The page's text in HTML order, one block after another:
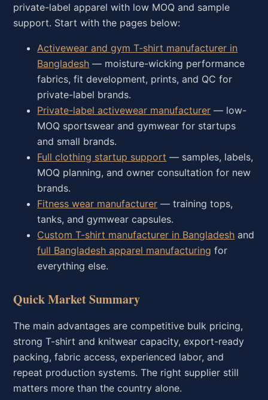
private-label apparel with low MOQ and sample
support. Start with the pages below:
Activewear and gym T-shirt manufacturer in
Bangladesh — moisture-wicking performance
fabrics, fit development, prints, and QC for
private-label brands.
Private-label activewear manufacturer — low-
MOQ sportswear and gymwear for startups
and small brands.
Full clothing startup support — samples, labels,
MOQ planning, and owner consultation for new
brands.
Fitness wear manufacturer — training tops,
tanks, and gymwear capsules.
Custom T-shirt manufacturer in Bangladesh and
full Bangladesh apparel manufacturing for
everything else.
Quick Market Summary
The main advantages are competitive bulk pricing,
strong T-shirt and knitwear capacity, export-ready
packing, fabric access, experienced labor, and
repeat production systems. The right supplier still
matters more than the country alone.